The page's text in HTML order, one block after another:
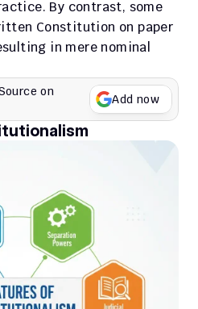
By contrast, some
Constitution on paper
in mere nominal
on
Add now